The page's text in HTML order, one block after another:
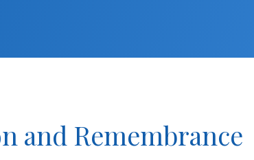
and Remembrance